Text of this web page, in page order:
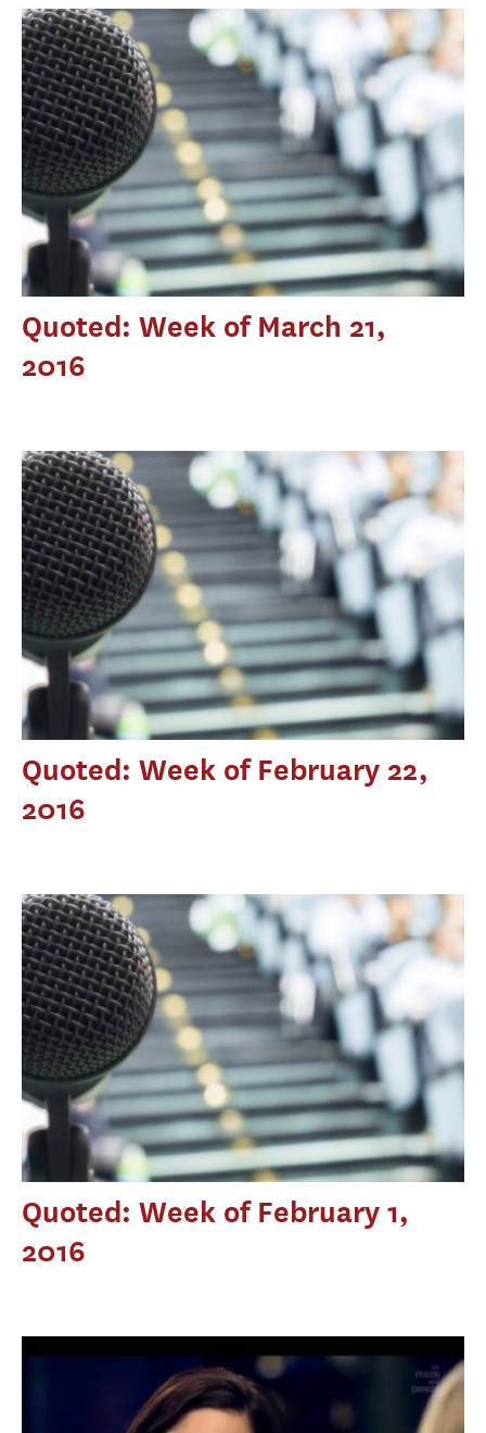
Quoted: Week of March 21,
2016
Quoted: Week of February 22,
2016
Quoted: Week of February 1,
2016